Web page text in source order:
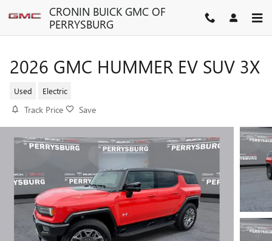
Skip to main contentCRONIN BUICK GMC OF
PERRYSBURG
2026 GMC HUMMER EV SUV 3X
Used Electric
Track Price Save